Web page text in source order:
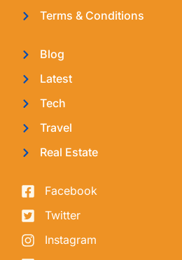
Terms & Conditions
Blog
Latest
Tech
Travel
Real Estate
Facebook
Twitter
Instagram